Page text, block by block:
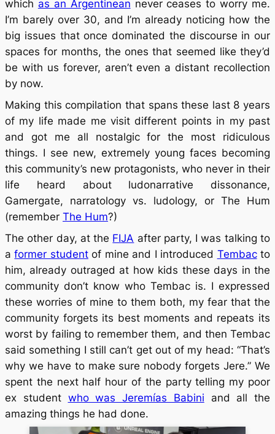
which as an Argentinean never ceases to worry me.
I’m barely over 30, and I’m already noticing how the
big issues that once dominated the discourse in our
spaces for months, the ones that seemed like they’d
be with us forever, aren’t even a distant recollection
by now.
Making this compilation that spans these last 8 years
of my life made me visit different points in my past
and got me all nostalgic for the most ridiculous
things. I see new, extremely young faces becoming
this community’s new protagonists, who never in their
life heard about ludonarrative dissonance,
Gamergate, narratology vs. ludology, or The Hum
(remember The Hum?)
The other day, at the FIJA after party, I was talking to
aformer studentof mine and I introduced Tembacto
him, already outraged at how kids these days in the
community don’t know who Tembac is. I expressed
these worries of mine to them both, my fear that the
community forgets its best moments and repeats its
worst by failing to remember them, and then Tembac
said something I still can’t get out of my head: “That’s
why we have to make sure nobody forgets Jere.” We
spent the next half hour of the party telling my poor
ex student who was Jeremías Babini and all the
amazing things he had done.